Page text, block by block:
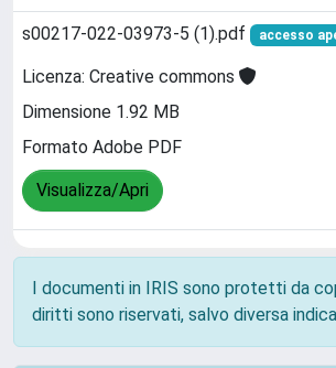
s00217-022-03973-5 (1).pdf accesso
Licenza: Creative commons
Dimensione 1.92 MB
Formato Adobe PDF
Visualizza/Apri
I documenti in IRIS sono protetti da
diritti sono riservati, salvo diversa